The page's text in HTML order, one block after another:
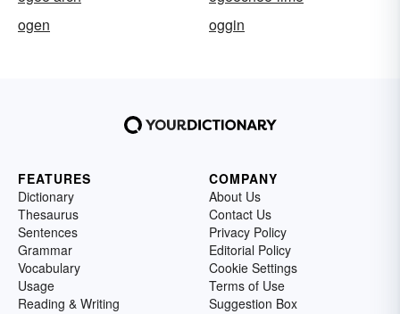
ogen
oggin
FEATURES
Dictionary
Thesaurus
Sentences
Grammar
Vocabulary
Usage
Reading & Writing
COMPANY
About Us
Contact Us
Privacy Policy
Editorial Policy
Cookie Settings
Terms of Use
Suggestion Box